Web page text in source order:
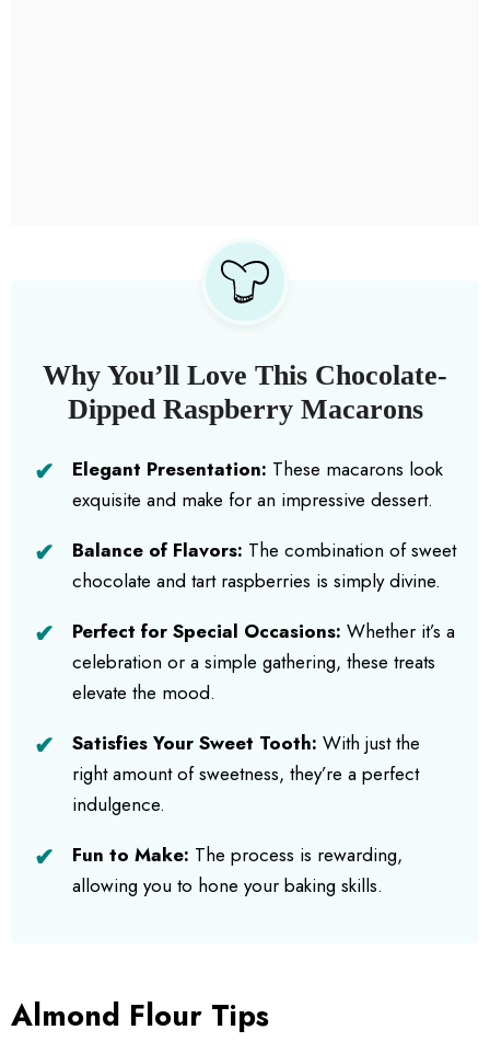
Why You’ll Love This Chocolate-
Dipped Raspberry Macarons
Elegant Presentation: These macarons look
exquisite and make for an impressive dessert.
Balance of Flavors: The combination of sweet
chocolate and tart raspberries is simply divine.
Perfect for Special Occasions: Whether it’s a
celebration or a simple gathering, these treats
elevate the mood.
Satisfies Your Sweet Tooth: With just the
right amount of sweetness, they’re a perfect
indulgence.
Fun to Make: The process is rewarding,
allowing you to hone your baking skills.
Almond Flour Tips